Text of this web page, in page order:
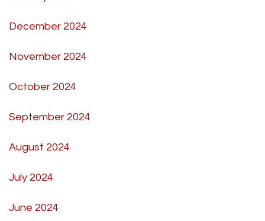
December 2024
November 2024
October 2024
September 2024
August 2024
July 2024
June 2024